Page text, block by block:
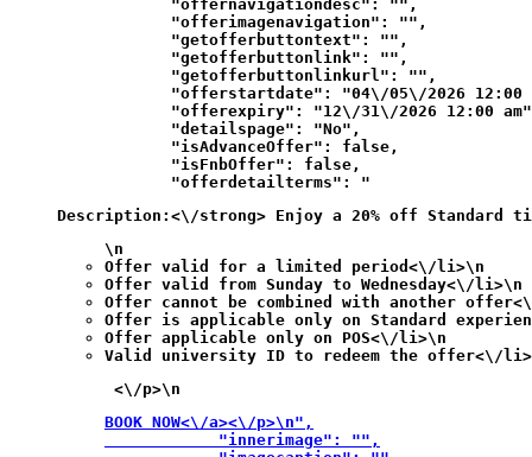
            "offernavigationdesc": "",
            "offerimagenavigation": "",
            "getofferbuttontext": "",
            "getofferbuttonlink": "",
            "getofferbuttonlinkurl": "",
"offerstartdate": "04\/05\/2026 12:00
"offerexpiry": "12\/31\/2026 12:00
            "detailspage": "No",
            "isAdvanceOffer": false,
            "isFnbOffer": false,
            "offerdetailterms": "
Description:<\/strong> Enjoy a 20% off Standard
\n
Offer valid for a limited period<\/li>\n
Offer valid from Sunday to Wednesday<\/li>\n
Offer cannot be combined with another
Offer is applicable only on Standard
Offer applicable only on POS<\/li>\n
Valid university ID to redeem the offer<\/
<\/p>\n
BOOK NOW<\/a><\/p>\n",
            "innerimage": "",